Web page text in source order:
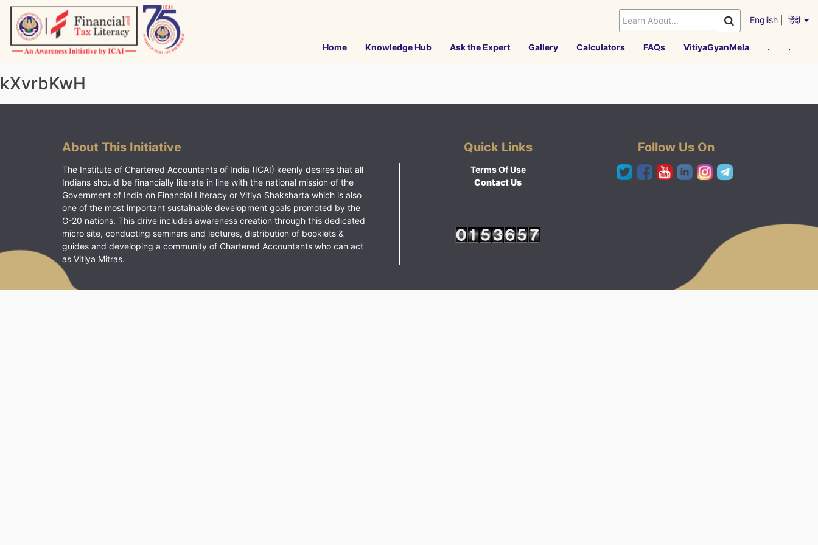
Skip
content
English हिंदी
Home Knowledge Hub Ask the Expert Gallery Calculators FAQs VitiyaGyanMela . .
kXvrbKwH
About This Initiative
The Institute of Chartered Accountants of India (ICAI) keenly desires that all
Indians should be financially literate in line with the national mission of the
Government of India on Financial Literacy or Vitiya Shaksharta which is also
one of the most important sustainable development goals promoted by the
G-20 nations. This drive includes awareness creation through this dedicated
micro site, conducting seminars and lectures, distribution of booklets &
guides and developing a community of Chartered Accountants who can act
as Vitiya Mitras.
Quick Links
Terms Of Use
Contact Us
Follow Us On